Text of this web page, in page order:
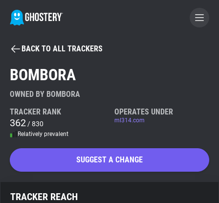
BECOME A CONTRIBUTOR
Tracker & Ad Blocker
WhoTracks.Me
BACK TO ALL TRACKERS
BOMBORA
OWNED BY BOMBORA
TRACKER RANK
362 / 830
Relatively prevalent
OPERATES UNDER
ml314.com
SUGGEST A CHANGE
TRACKER REACH